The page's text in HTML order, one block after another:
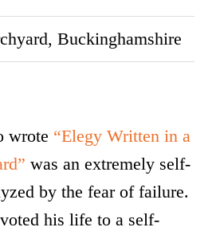
Buckinghamshire
wrote “Elegy Written in a
was an extremely self-
by the fear of failure.
his life to a self-